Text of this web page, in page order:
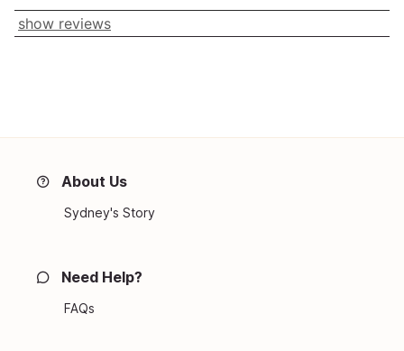
show reviews
About Us
Sydney's Story
Need Help?
FAQs